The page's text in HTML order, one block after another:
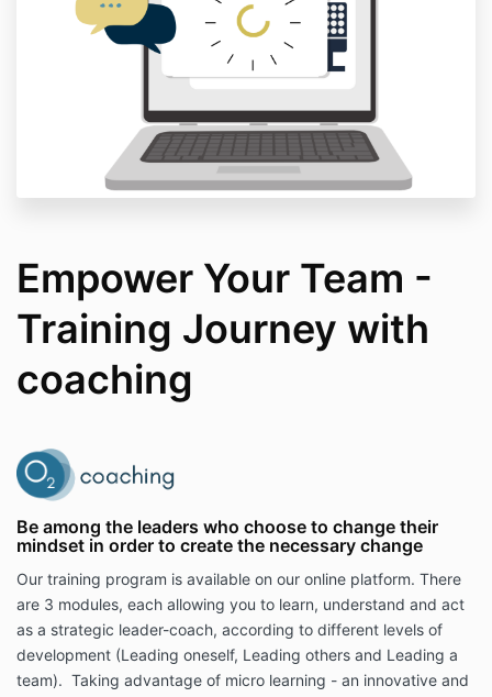
Empower Your Team -
Training Journey with
coaching
Be among the leaders who choose to change their
mindset in order to create the necessary change
Our training program is available on our online platform. There
are 3 modules, each allowing you to learn, understand and act
as a strategic leader-coach, according to different levels of
development (Leading oneself, Leading others and Leading a
team). Taking advantage of micro learning - an innovative and